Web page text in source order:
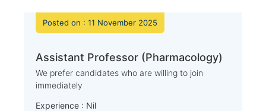
Posted on : 11 November 2025
Assistant Professor (Pharmacology)
We prefer candidates who are willing to join
immediately
Experience : Nil